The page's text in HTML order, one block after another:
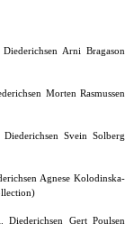
Arni Bragason
Morten Rasmussen
Svein Solberg
Agnese Kolodinska-
Gert Poulsen